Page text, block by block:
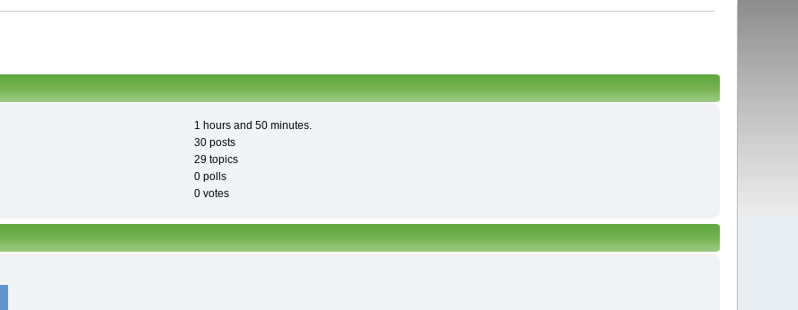
1 hours and 50 minutes.
30 posts
29 topics
0 polls
0 votes